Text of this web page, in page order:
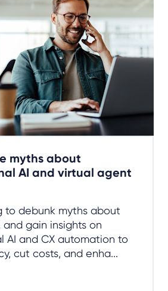
myths about
AI and virtual agent
to debunk myths about
gain insights on
AI and CX automation to
cut costs, and enha...